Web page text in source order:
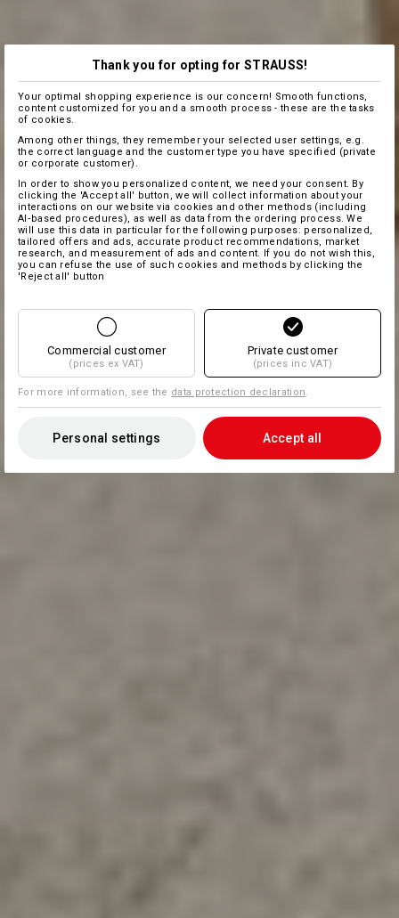
Thank you for opting for STRAUSS!
Your optimal shopping experience is our concern! Smooth functions,
content customized for you and a smooth process - these are the tasks
of cookies.
Among other things, they remember your selected user settings, e.g.
the correct language and the customer type you have specified (private
or corporate customer).
In order to show you personalized content, we need your consent. By
clicking the 'Accept all' button, we will collect information about your
interactions on our website via cookies and other methods (including
AI‑based procedures), as well as data from the ordering process. We
will use this data in particular for the following purposes: personalized,
tailored offers and ads, accurate product recommendations, market
research, and measurement of ads and content. If you do not wish this,
you can refuse the use of such cookies and methods by clicking the
'Reject all' button
Commercial customer
(prices ex VAT)
Private customer
(prices inc VAT)
For more information, see the data protection declaration
Personal settings Accept all